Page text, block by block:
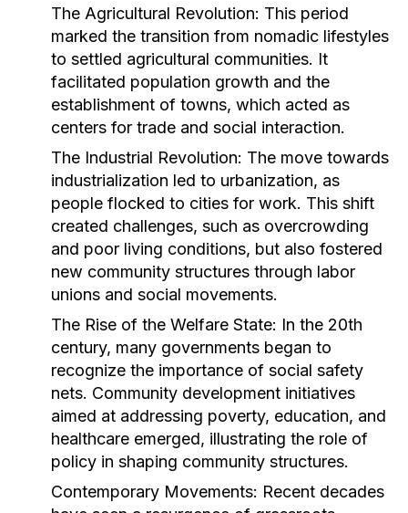
The Agricultural Revolution: This period
marked the transition from nomadic lifestyles
to settled agricultural communities. It
facilitated population growth and the
establishment of towns, which acted as
centers for trade and social interaction.
The Industrial Revolution: The move towards
industrialization led to urbanization, as
people flocked to cities for work. This shift
created challenges, such as overcrowding
and poor living conditions, but also fostered
new community structures through labor
unions and social movements.
The Rise of the Welfare State: In the 20th
century, many governments began to
recognize the importance of social safety
nets. Community development initiatives
aimed at addressing poverty, education, and
healthcare emerged, illustrating the role of
policy in shaping community structures.
Contemporary Movements: Recent decades